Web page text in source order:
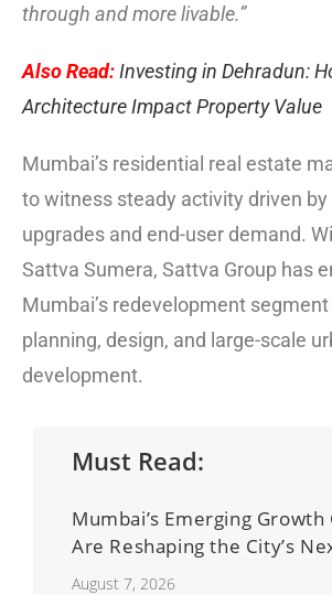
through and more livable.”
Also Read: Investing in Dehradun:
Architecture Impact Property Value
Mumbai’s residential real estate
to witness steady activity driven
upgrades and end-user demand.
Sattva Sumera, Sattva Group has
Mumbai’s redevelopment
planning, design, and large-scale
development.
Must Read:
Mumbai’s Emerging
Are Reshaping the City’s
of Real Estate Development
August 7, 2026